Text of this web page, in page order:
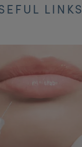
LINKS